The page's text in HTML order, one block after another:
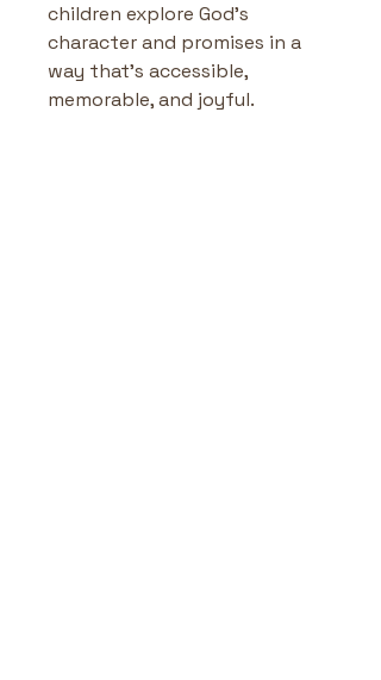
children explore God’s
character and promises in a
way that’s accessible,
memorable, and joyful.